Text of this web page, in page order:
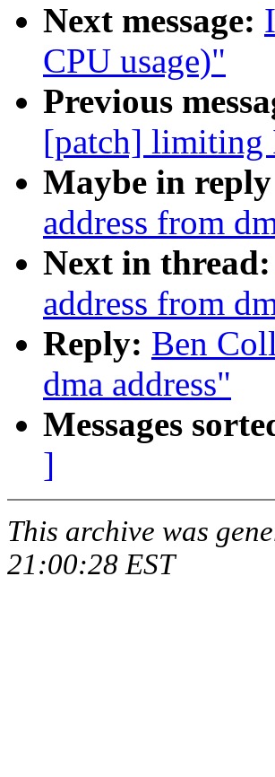
Next message:
CPU usage)"
Previous
[patch] limiting
Maybe in
address from
Next in thread:
address from
Reply: Ben
dma address"
Messages
]
This archive was
21:00:28 EST